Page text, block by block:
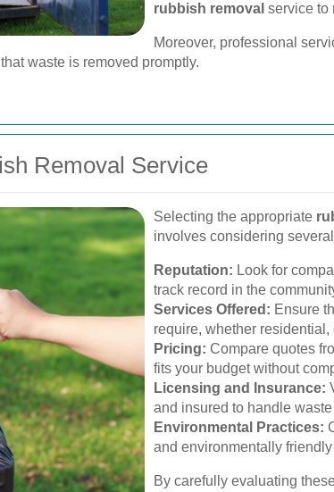
rubbish removal service to
Moreover, professional
waste is removed promptly.
Removal Service
Selecting the appropriate
involves considering
Reputation: Look for
track record in the
Services Offered: Ensure
require, whether
Pricing: Compare quotes
fits your budget without
Licensing and Insurance:
and insured to handle
Environmental Practices:
and environmentally
By carefully evaluating